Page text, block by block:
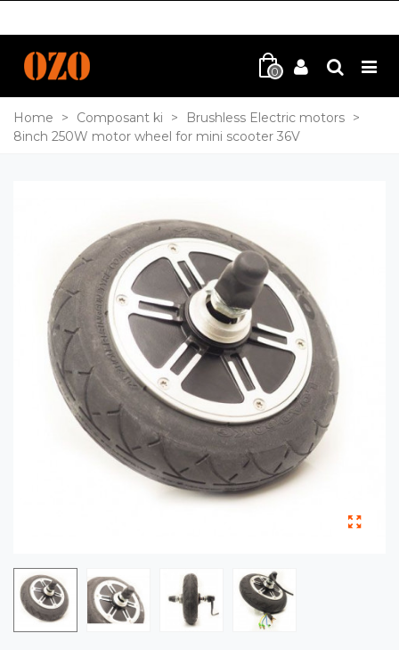
0
Home > Composant ki > Brushless Electric motors >
8inch 250W motor wheel for mini scooter 36V